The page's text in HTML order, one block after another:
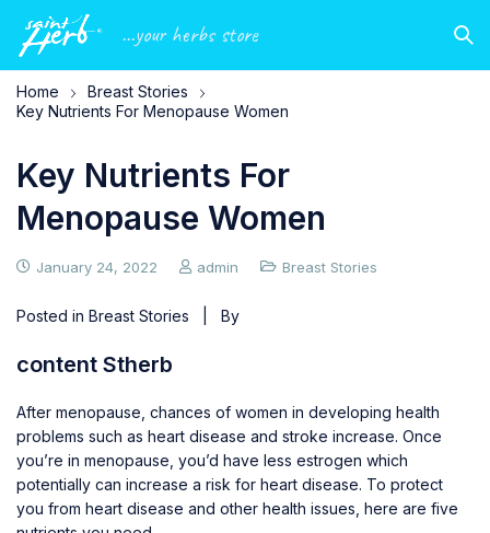
...your herbs store
Home
Breast Stories
Key Nutrients For Menopause Women
Key Nutrients For
Menopause Women
January 24, 2022 admin Breast Stories
Posted in Breast Stories | By
content Stherb
After menopause, chances of women in developing health
problems such as heart disease and stroke increase. Once
you’re in menopause, you’d have less estrogen which
potentially can increase a risk for heart disease. To protect
you from heart disease and other health issues, here are five